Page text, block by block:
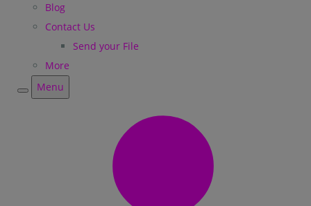
Blog
Contact Us
Send your File
More
Menu
Menu